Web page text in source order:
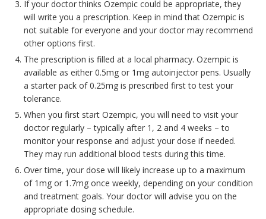
If your doctor thinks Ozempic could be appropriate, they
will write you a prescription. Keep in mind that Ozempic is
not suitable for everyone and your doctor may recommend
other options first.
The prescription is filled at a local pharmacy. Ozempic is
available as either 0.5mg or 1mg autoinjector pens. Usually
a starter pack of 0.25mg is prescribed first to test your
tolerance.
When you first start Ozempic, you will need to visit your
doctor regularly – typically after 1, 2 and 4 weeks – to
monitor your response and adjust your dose if needed.
They may run additional blood tests during this time.
Over time, your dose will likely increase up to a maximum
of 1mg or 1.7mg once weekly, depending on your condition
and treatment goals. Your doctor will advise you on the
appropriate dosing schedule.